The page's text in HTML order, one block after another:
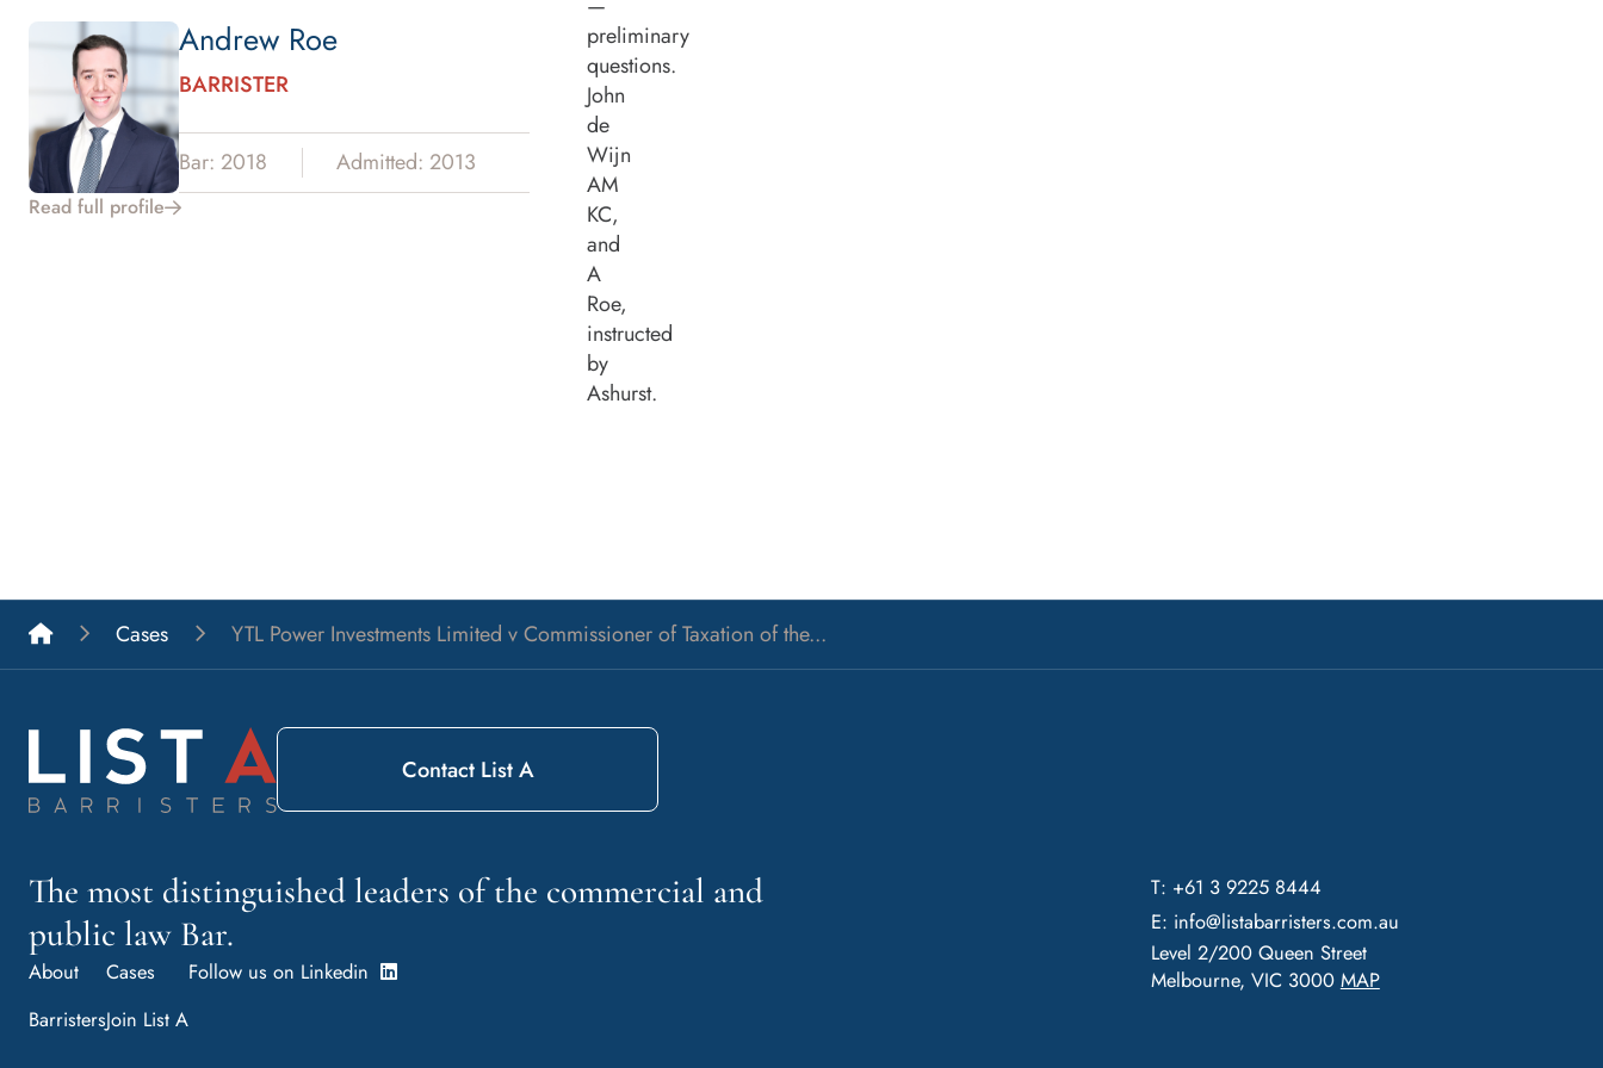
Andrew Roe
BARRISTER
Bar: 2018 Admitted: 2013
Read full profile
preliminary
questions.
John
de
Wijn
AM
KC,
and
A
Roe,
instructed
by
Ashurst.
List A Barristers
Cases YTL Power Investments Limited v Commissioner of Taxation of the...
The most distinguished leaders of the commercial and
public law Bar.
About
Barristers
Cases
Join List A
Follow us on Linkedin
T: +61 3 9225 8444
E: info@listabarristers.com.au
Level 2/200 Queen Street
Melbourne, VIC 3000 MAP
Contact List A